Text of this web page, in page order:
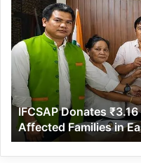
Donates
₹3.16
Lakh
to
Support
Flood-
Affected
Families
in
East
Siang
IFCSAP Donates
Affected Families in